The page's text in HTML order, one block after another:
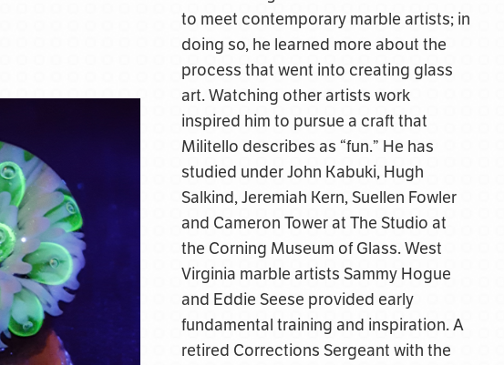
to meet contemporary marble artists; in
doing so, he learned more about the
process that went into creating glass
art. Watching other artists work
inspired him to pursue a craft that
Militello describes as “fun.” He has
studied under John Kabuki, Hugh
Salkind, Jeremiah Kern, Suellen Fowler
and Cameron Tower at The Studio at
the Corning Museum of Glass. West
Virginia marble artists Sammy Hogue
and Eddie Seese provided early
fundamental training and inspiration. A
retired Corrections Sergeant with the